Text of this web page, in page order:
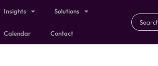
Insights Solutions
Calendar Contact